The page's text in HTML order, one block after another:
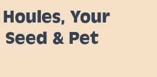
Your
Seed & Pet